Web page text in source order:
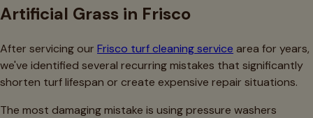
Artificial Grass in Frisco
After servicing our Frisco turf cleaning service area for years,
we've identified several recurring mistakes that significantly
shorten turf lifespan or create expensive repair situations.
The most damaging mistake is using pressure washers